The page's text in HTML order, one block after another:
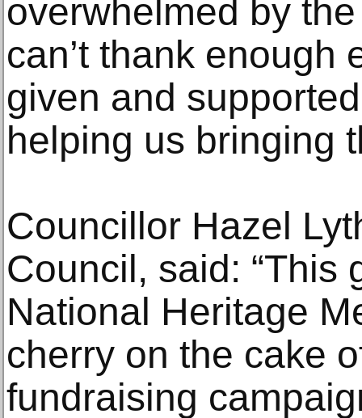
overwhelmed by
can’t thank enough
given and
helping us bringing
Councillor Hazel
Council, said: “This
National Heritage
cherry on the cake
fundraising